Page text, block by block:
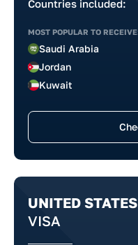
Countries included:
MOST POPULAR TO
Saudi Arabia
Jordan
Kuwait
UNITED
VISA